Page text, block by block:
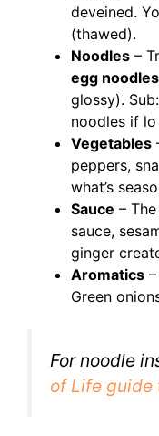
deveined.
(thawed).
Noodles –
egg noodles
glossy).
noodles if lo
Vegetables
peppers,
what’s
Sauce –
sauce,
ginger
Aromatics
Green
For noodle
of Life guide